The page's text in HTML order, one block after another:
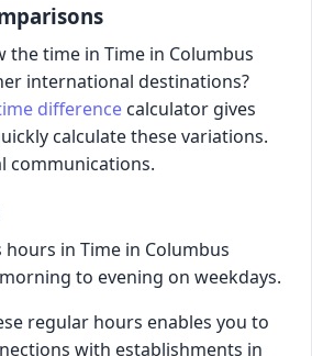
the time in Time in Columbus
international destinations?
difference calculator gives
calculate these variations.
communications.
in Time in Columbus
to evening on weekdays.
regular hours enables you to
with establishments in